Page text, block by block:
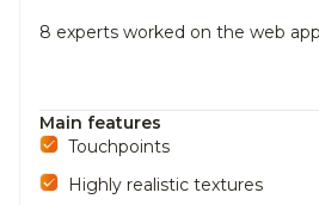
8 experts worked on the web
Main features
Touchpoints
Highly realistic textures